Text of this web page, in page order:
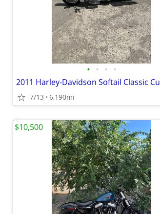
• • • •
7/13 6,190mi
$10,500